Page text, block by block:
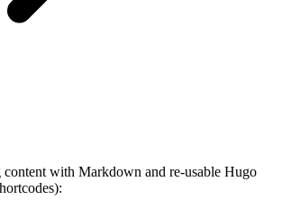
content with Markdown and re-usable Hugo